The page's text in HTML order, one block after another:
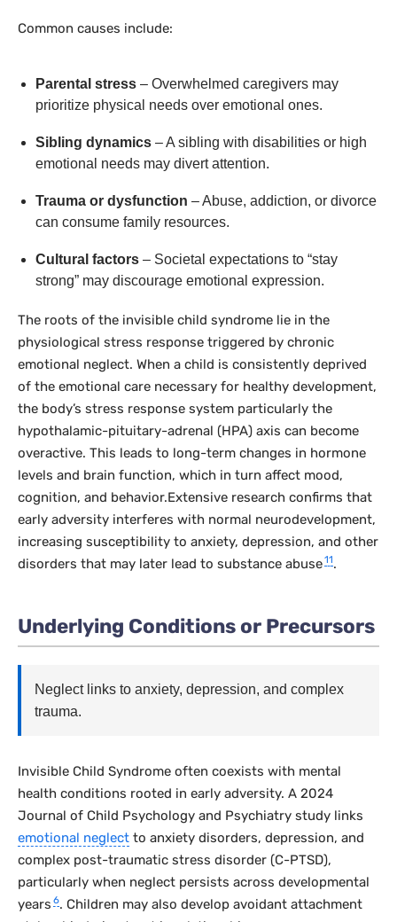
Common causes include:
Parental stress – Overwhelmed caregivers may
prioritize physical needs over emotional ones.
Sibling dynamics – A sibling with disabilities or high
emotional needs may divert attention.
Trauma or dysfunction – Abuse, addiction, or divorce
can consume family resources.
Cultural factors – Societal expectations to “stay
strong” may discourage emotional expression.
The roots of the invisible child syndrome lie in the
physiological stress response triggered by chronic
emotional neglect. When a child is consistently deprived
of the emotional care necessary for healthy development,
the body’s stress response system particularly the
hypothalamic-pituitary-adrenal (HPA) axis can become
overactive. This leads to long-term changes in hormone
levels and brain function, which in turn affect mood,
cognition, and behavior.Extensive research confirms that
early adversity interferes with normal neurodevelopment,
increasing susceptibility to anxiety, depression, and other
disorders that may later lead to substance abuse11.
Underlying Conditions or Precursors
Neglect links to anxiety, depression, and complex
trauma.
Invisible Child Syndrome often coexists with mental
health conditions rooted in early adversity. A 2024
Journal of Child Psychology and Psychiatry study links
emotional neglect to anxiety disorders, depression, and
complex post-traumatic stress disorder (C-PTSD),
particularly when neglect persists across developmental
years 6. Children may also develop avoidant attachment